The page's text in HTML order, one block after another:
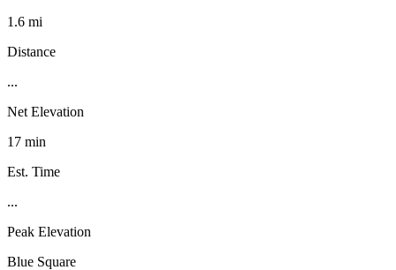
1.6 mi
Distance
...
Net Elevation
17 min
Est. Time
...
Peak Elevation
Blue Square